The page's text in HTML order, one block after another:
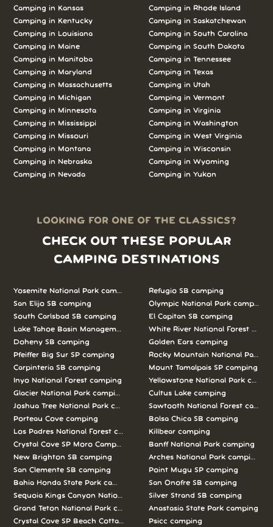
Camping in Kansas
Camping in Kentucky
Camping in Louisiana
Camping in Maine
Camping in Manitoba
Camping in Maryland
Camping in Massachusetts
Camping in Michigan
Camping in Minnesota
Camping in Mississippi
Camping in Missouri
Camping in Montana
Camping in Nebraska
Camping in Nevada
Camping in Rhode Island
Camping in Saskatchewan
Camping in South Carolina
Camping in South Dakota
Camping in Tennessee
Camping in Texas
Camping in Utah
Camping in Vermont
Camping in Virginia
Camping in Washington
Camping in West Virginia
Camping in Wisconsin
Camping in Wyoming
Camping in Yukon
LOOKING FOR ONE OF THE CLASSICS?
CHECK OUT THESE POPULAR
CAMPING DESTINATIONS
Yosemite National Park camping
San Elijo SB camping
South Carlsbad SB camping
Lake Tahoe Basin Management Unit camping
Doheny SB camping
Pfeiffer Big Sur SP camping
Carpinteria SB camping
Inyo National Forest camping
Glacier National Park camping
Joshua Tree National Park camping
Porteau Cove camping
Los Padres National Forest camping
Crystal Cove SP Moro Campground camping
New Brighton SB camping
San Clemente SB camping
Bahia Honda State Park camping
Sequoia Kings Canyon National Parks camping
Grand Teton National Park camping
Crystal Cove SP Beach Cottages camping
Refugio SB camping
Olympic National Park camping
El Capitan SB camping
White River National Forest
Golden Ears camping
Rocky Mountain National Park
Mount Tamalpais SP camping
Yellowstone National Park
Cultus Lake camping
Sawtooth National Forest
Bolsa Chica SB camping
Killbear camping
Banff National Park camping
Arches National Park camping
Point Mugu SP camping
San Onofre SB camping
Silver Strand SB camping
Anastasia State Park camping
Psicc camping